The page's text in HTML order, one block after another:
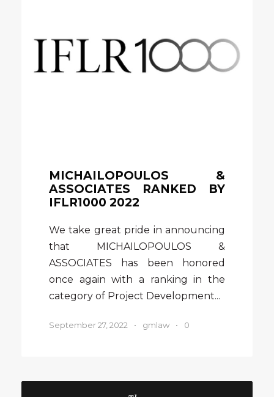
MICHAILOPOULOS &
ASSOCIATES RANKED BY
IFLR1000 2022
We take great pride in announcing
that MICHAILOPOULOS &
ASSOCIATES has been honored
once again with a ranking in the
category of Project Development...
September 27, 2022 • gmlaw • 0